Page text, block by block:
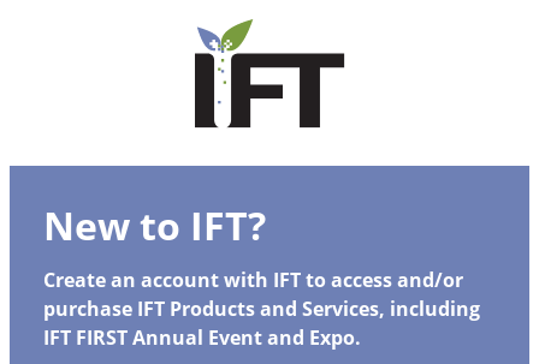
New to IFT?
Create an account with IFT to access and/or
purchase IFT Products and Services, including
IFT FIRST Annual Event and Expo.